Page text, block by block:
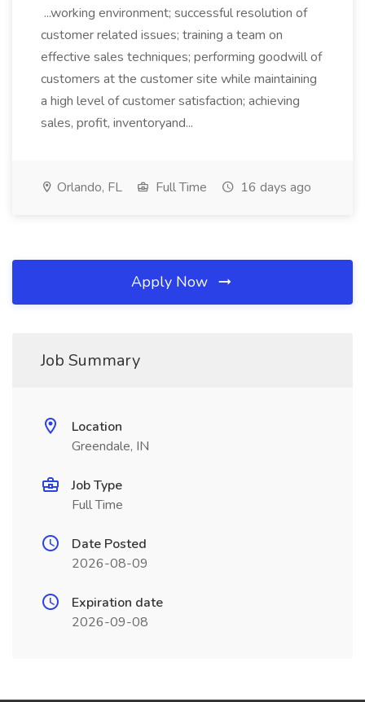
...working environment; successful resolution of
customer related issues; training a team on
effective sales techniques; performing goodwill of
customers at the customer site while maintaining
a high level of customer satisfaction; achieving
sales, profit, inventoryand...
Orlando, FL Full Time 16 days ago
Apply Now
Job Summary
Location
Greendale, IN
Job Type
Full Time
Date Posted
2026-08-09
Expiration date
2026-09-08